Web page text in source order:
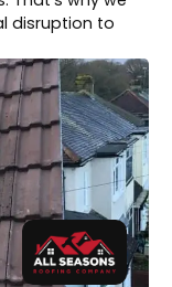
disruption to